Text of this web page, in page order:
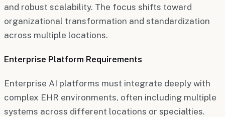
and robust scalability. The focus shifts toward
organizational transformation and standardization
across multiple locations.
Enterprise Platform Requirements
Enterprise AI platforms must integrate deeply with
complex EHR environments, often including multiple
systems across different locations or specialties.